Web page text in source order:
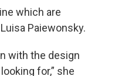
which are
Paiewonsky.
with the design
for,” she